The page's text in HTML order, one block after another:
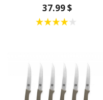
37.99 $